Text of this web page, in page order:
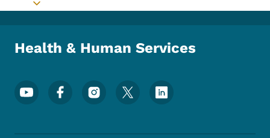
Toggle submenu
Health & Human Services
Footer Social Media Menu